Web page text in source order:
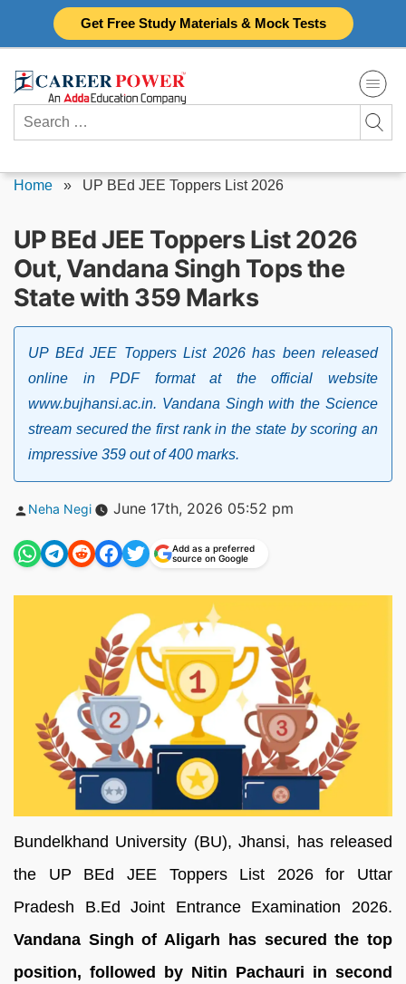
Get Free Study Materials & Mock Tests
Search
for:
Home » UP BEd JEE Toppers List 2026
UP BEd JEE Toppers List 2026
Out, Vandana Singh Tops the
State with 359 Marks
UP BEd JEE Toppers List 2026 has been released
online in PDF format at the official website
www.bujhansi.ac.in. Vandana Singh with the Science
stream secured the first rank in the state by scoring an
impressive 359 out of 400 marks.
Posted
Neha Negi June 17th, 2026 05:52 pm
Add as a preferred
source on Google
Bundelkhand University (BU), Jhansi, has released
the UP BEd JEE Toppers List 2026 for Uttar
Pradesh B.Ed Joint Entrance Examination 2026.
Vandana Singh of Aligarh has secured the top
position, followed by Nitin Pachauri in second